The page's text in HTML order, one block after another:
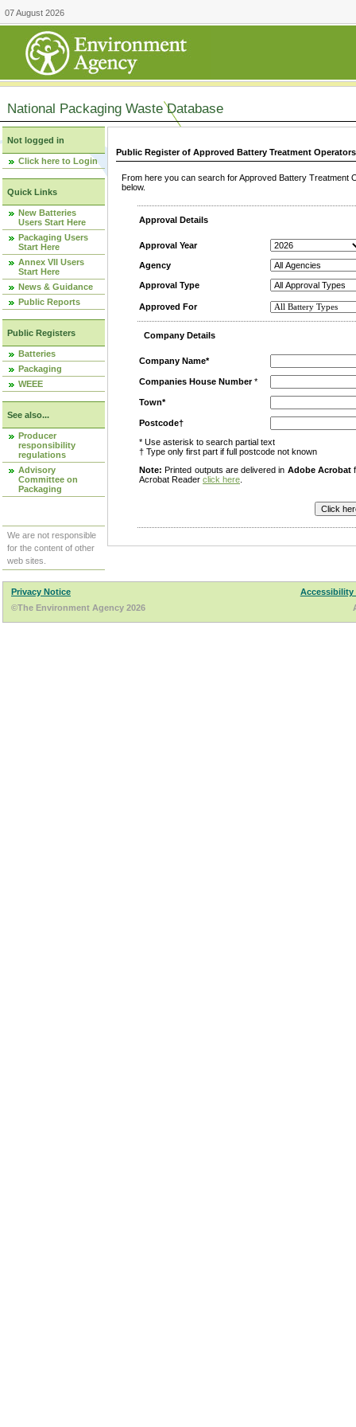
07 August 2026
National Packaging Waste Database
Not logged in
Click here to Login
Quick Links
New Batteries
Users Start Here
Packaging Users
Start Here
Annex VII Users
Start Here
News & Guidance
Public Reports
Public Registers
Batteries
Packaging
WEEE
See also...
Producer
responsibility
regulations
Advisory
Committee on
Packaging
We are not responsible
for the content of other
web sites.
Public Register of Approved Battery Treatment
From here you can search for Approved Battery
below.
Approval Details
Approval Year
Agency
Approval Type
Approved For
Company Details
Company Name*
Companies House Number*
Town*
Postcode†
* Use asterisk to search partial text
† Type only first part if full postcode not known
Note: Printed outputs are delivered in Adobe Acrobat
Acrobat Reader click here
Privacy Notice
Accessibility
©The Environment Agency 2026